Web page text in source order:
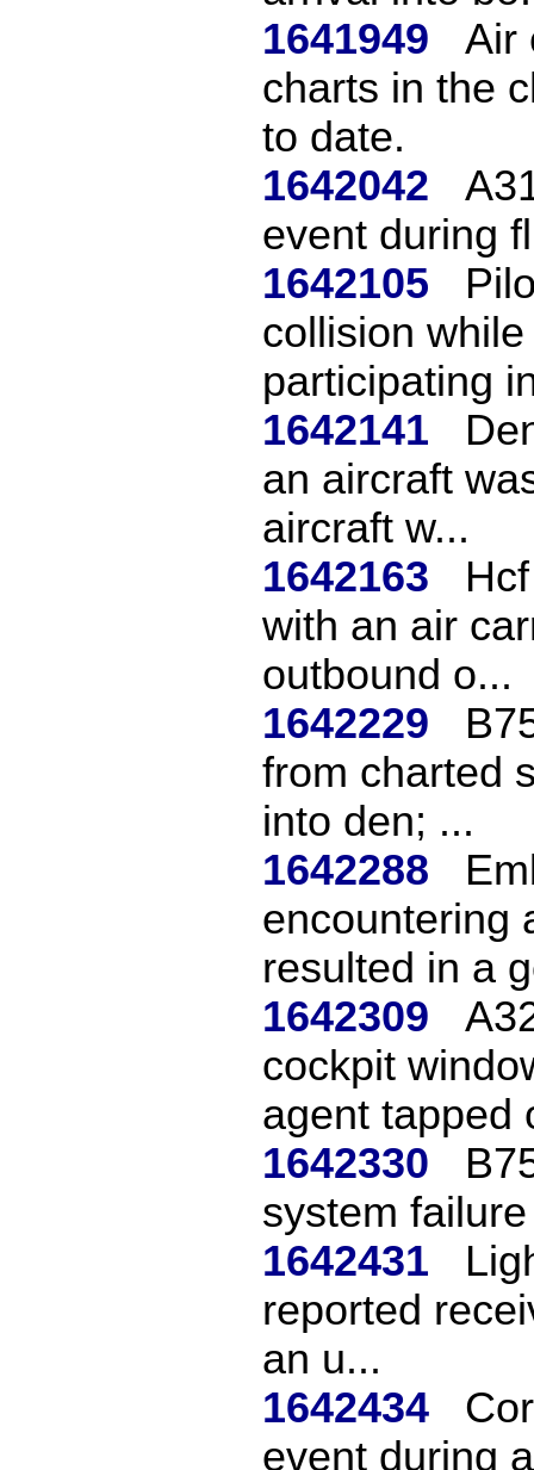
1641949
Air
charts in the
to date.
1642042
event during
1642105
collision
participating
1642141
an aircraft
aircraft w...
1642163
with an air
outbound o...
1642229
from charted
into den; ...
1642288
encountering
resulted in a
1642309
cockpit
agent tapped
1642330
system
1642431
reported
an u...
1642434
event during